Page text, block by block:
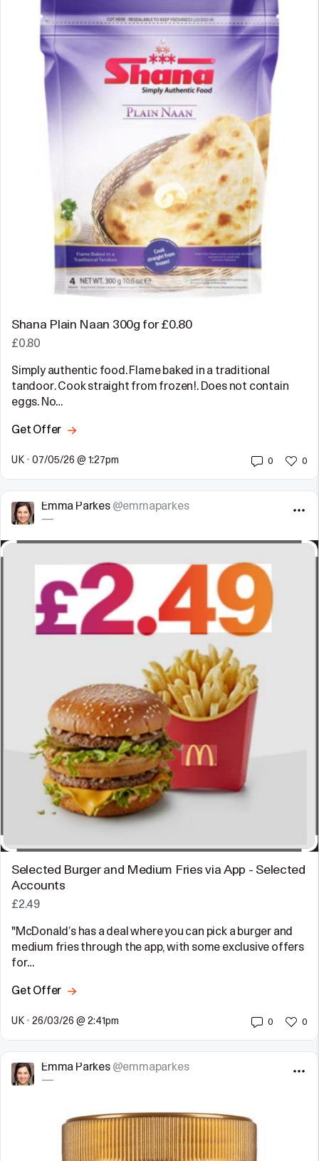
Shana Plain Naan 300g for £0.80
£0.80
Simply authentic food. Flame baked in a traditional
tandoor. Cook straight from frozen!. Does not contain
eggs. No…
Get Offer
UK • 07/05/26 @ 1:27pm 0 0
Emma Parkes @emmaparkes
—
Selected Burger and Medium Fries via App - Selected
Accounts
£2.49
"McDonald’s has a deal where you can pick a burger and
medium fries through the app, with some exclusive offers
for…
Get Offer
UK • 26/03/26 @ 2:41pm 0 0
Emma Parkes @emmaparkes
—